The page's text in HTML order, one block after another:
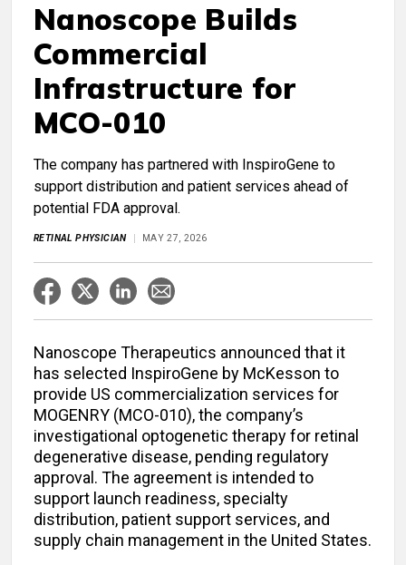
Nanoscope Builds
Commercial
Infrastructure for
MCO-010
The company has partnered with InspiroGene to
support distribution and patient services ahead of
potential FDA approval.
RETINAL PHYSICIAN MAY 27, 2026
Nanoscope Therapeutics announced that it
has selected InspiroGene by McKesson to
provide US commercialization services for
MOGENRY (MCO-010), the company’s
investigational optogenetic therapy for retinal
degenerative disease, pending regulatory
approval. The agreement is intended to
support launch readiness, specialty
distribution, patient support services, and
supply chain management in the United States.